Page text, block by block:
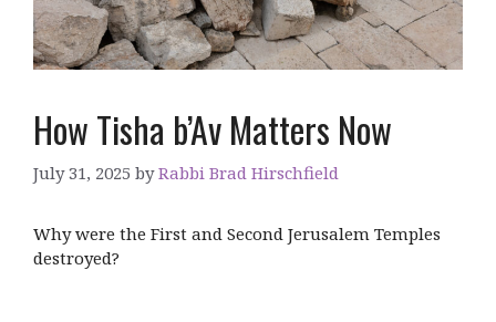
How Tisha b’Av Matters Now
July 31, 2025 byRabbi Brad Hirschfield
Why were the First and Second Jerusalem Temples
destroyed?